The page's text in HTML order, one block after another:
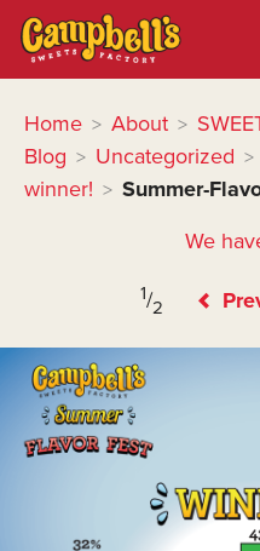
Home > About >
Blog > Uncategorized >
winner! > Summer-
We
1/2